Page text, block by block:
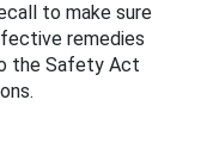
to make sure
remedies
the Safety Act